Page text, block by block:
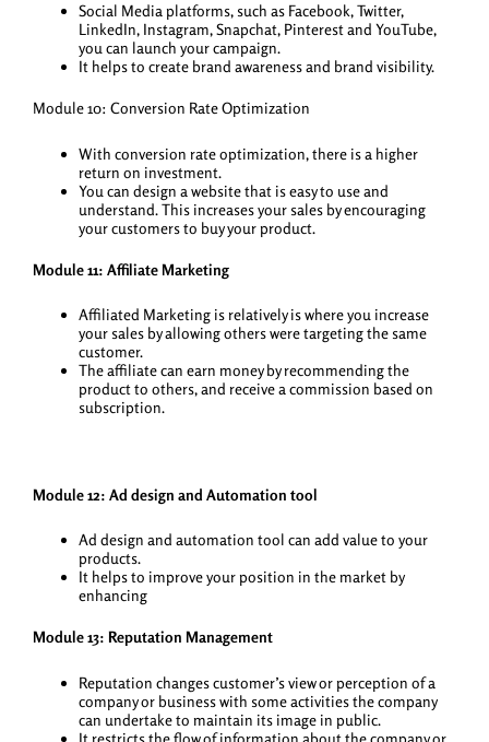
Social Media platforms, such as Facebook, Twitter,
LinkedIn, Instagram, Snapchat, Pinterest and YouTube,
you can launch your campaign.
It helps to create brand awareness and brand visibility.
Module 10: Conversion Rate Optimization
With conversion rate optimization, there is a higher
return on investment.
You can design a website that is easy to use and
understand. This increases your sales by encouraging
your customers to buy your product.
Module 11: Affiliate Marketing
Affiliated Marketing is relatively is where you increase
your sales by allowing others were targeting the same
customer.
The affiliate can earn money by recommending the
product to others, and receive a commission based on
subscription.
Module 12: Ad design and Automation tool
Ad design and automation tool can add value to your
products.
It helps to improve your position in the market by
enhancing
Module 13: Reputation Management
Reputation changes customer’s view or perception of a
company or business with some activities the company
can undertake to maintain its image in public.
It restricts the flow of information about the company or